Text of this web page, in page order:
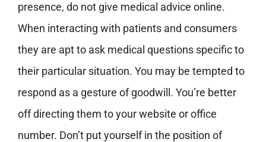
presence, do not give medical advice online.
When interacting with patients and consumers
they are apt to ask medical questions specific to
their particular situation. You may be tempted to
respond as a gesture of goodwill. You’re better
off directing them to your website or office
number. Don’t put yourself in the position of